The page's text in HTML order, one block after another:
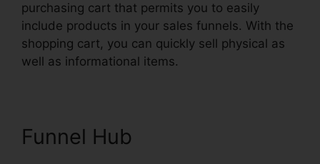
purchasing cart that permits you to easily
include products in your sales funnels. With the
shopping cart, you can quickly sell physical as
well as informational items.
Funnel Hub